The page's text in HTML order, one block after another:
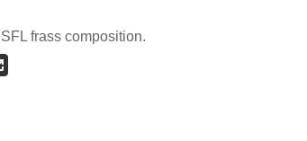
frass composition.